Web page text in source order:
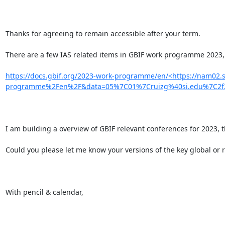
Thanks for agreeing to remain accessible after your term.
There are a few IAS related items in GBIF work programme
https://docs.gbif.org/2023-work-programme/en/<https://
I am building a overview of GBIF relevant conferences for 2023,
Could you please let me know your versions of the key global
With pencil & calendar,